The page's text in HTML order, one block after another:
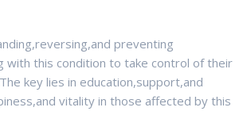
preventing
with this condition to take control of their
key lies in education,support,and
vitality in those affected by this